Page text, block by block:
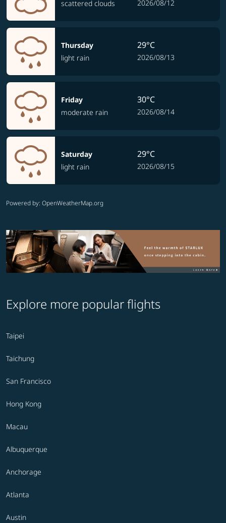
scattered clouds 2026/08/12
Thursday
light rain
29°C
2026/08/13
Friday
moderate rain
30°C
2026/08/14
Saturday
light rain
29°C
2026/08/15
Powered by: OpenWeatherMap.org
Explore more popular flights
Taipei
Taichung
San Francisco
Hong Kong
Macau
Albuquerque
Anchorage
Atlanta
Austin